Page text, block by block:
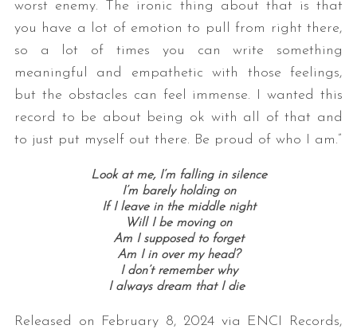
worst enemy. The ironic thing about that is that
you have a lot of emotion to pull from right there,
so a lot of times you can write something
meaningful and empathetic with those feelings,
but the obstacles can feel immense. I wanted this
record to be about being ok with all of that and
to just put myself out there. Be proud of who I am.”
Look at me, I’m falling in silence
I’m barely holding on
If I leave in the middle night
Will I be moving on
Am I supposed to forget
Am I in over my head?
I don’t remember why
I always dream that I die
Released on February 8, 2024 via ENCI Records,